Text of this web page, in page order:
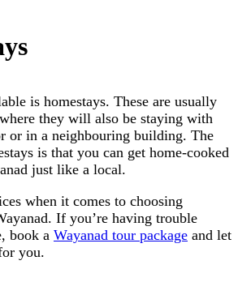
is homestays. These are usually
they will also be staying with
or in a neighbouring building. The
is that you can get home-cooked
just like a local.
when it comes to choosing
If you’re having trouble
book a Wayanad tour package and let
you.